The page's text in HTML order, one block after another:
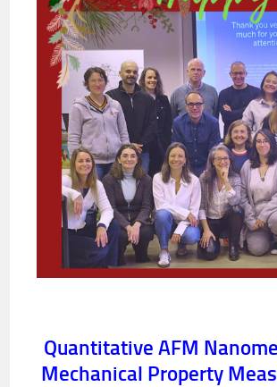
Quantitative AFM
Mechanical Property